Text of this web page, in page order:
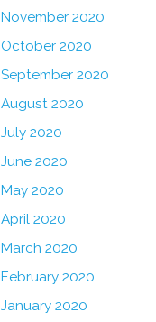
November 2020
October 2020
September 2020
August 2020
July 2020
June 2020
May 2020
April 2020
March 2020
February 2020
January 2020